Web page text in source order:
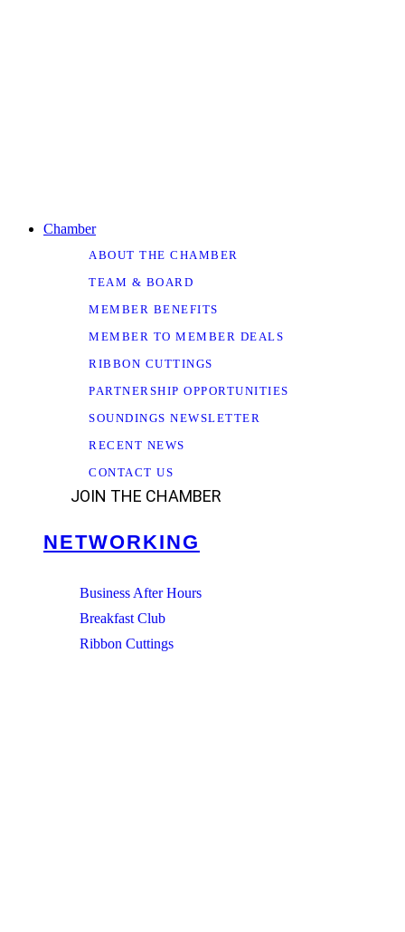
Chamber
ABOUT THE CHAMBER
TEAM & BOARD
MEMBER BENEFITS
MEMBER TO MEMBER DEALS
RIBBON CUTTINGS
PARTNERSHIP OPPORTUNITIES
SOUNDINGS NEWSLETTER
RECENT NEWS
CONTACT US
JOIN THE CHAMBER
NETWORKING
Business After Hours
Breakfast Club
Ribbon Cuttings